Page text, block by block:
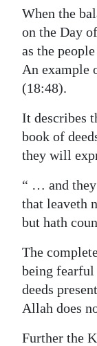
When the
on the Day
as the
An example
(18:48).
It describes
book of
they will
“ … and
that leaveth
but hath
The
being
deeds
Allah does
Further the